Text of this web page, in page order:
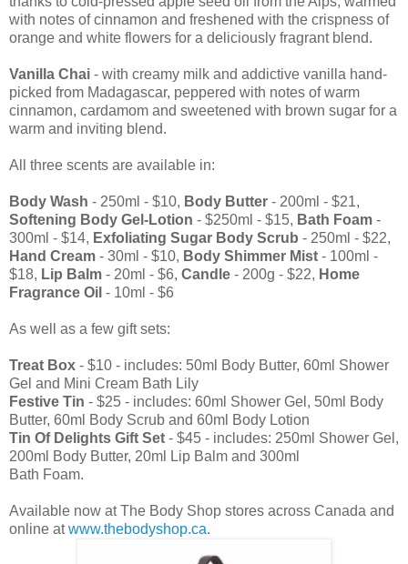
with notes of cinnamon and freshened with the crispness of
orange and white flowers for a deliciously fragrant blend.
Vanilla Chai - with creamy milk and addictive vanilla hand-
picked from Madagascar, peppered with notes of warm
cinnamon, cardamom and sweetened with brown sugar for a
warm and inviting blend.
All three scents are available in:
Body Wash - 250ml - $10, Body Butter - 200ml - $21,
Softening Body Gel-Lotion - $250ml - $15, Bath Foam -
300ml - $14, Exfoliating Sugar Body Scrub - 250ml - $22,
Hand Cream - 30ml - $10, Body Shimmer Mist - 100ml -
$18, Lip Balm - 20ml - $6, Candle - 200g - $22, Home
Fragrance Oil - 10ml - $6
As well as a few gift sets:
Treat Box - $10 - includes: 50ml Body Butter, 60ml Shower
Gel and Mini Cream Bath Lily
Festive Tin - $25 - includes: 60ml Shower Gel, 50ml Body
Butter, 60ml Body Scrub and 60ml Body Lotion
Tin Of Delights Gift Set - $45 - includes: 250ml Shower Gel,
200ml Body Butter, 20ml Lip Balm and 300ml
Bath Foam.
Available now at The Body Shop stores across Canada and
online atwww.thebodyshop.ca.